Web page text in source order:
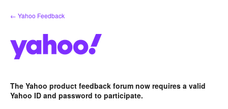
Skip
to
← Yahoo Feedback
The Yahoo product feedback forum now requires a valid
Yahoo ID and password to participate.